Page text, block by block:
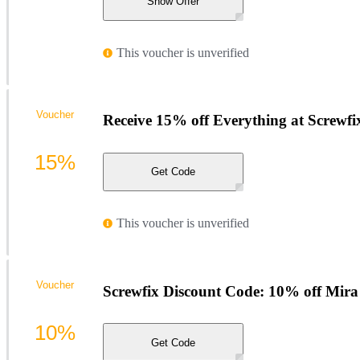
This voucher is unverified
Receive 15% off Everything at
Get Code
This voucher is unverified
Voucher
15%
Screwfix Discount Code: 10% off
Get Code
Voucher
10%